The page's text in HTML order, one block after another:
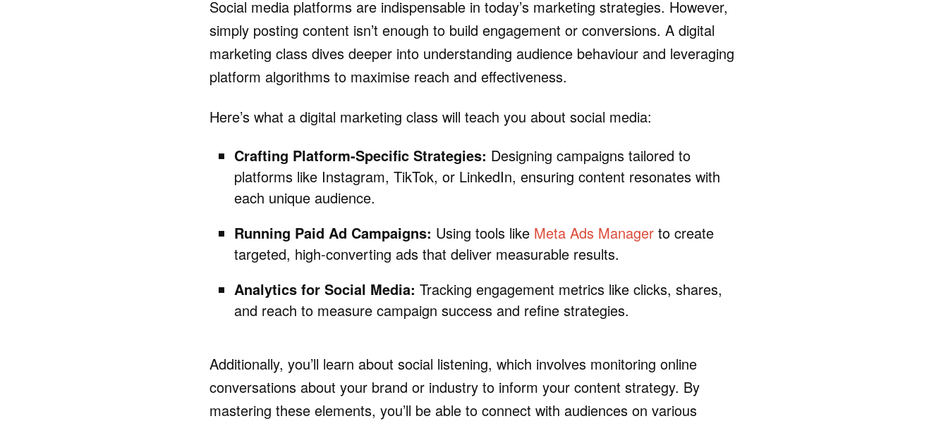
Social media platforms are indispensable in today’s marketing strategies. However,
simply posting content isn’t enough to build engagement or conversions. A digital
marketing class dives deeper into understanding audience behaviour and leveraging
platform algorithms to maximise reach and effectiveness.
Here’s what a digital marketing class will teach you about social media:
Crafting Platform-Specific Strategies: Designing campaigns tailored to
platforms like Instagram, TikTok, or LinkedIn, ensuring content resonates with
each unique audience.
Running Paid Ad Campaigns: Using tools like Meta Ads Manager to create
targeted, high-converting ads that deliver measurable results.
Analytics for Social Media: Tracking engagement metrics like clicks, shares,
and reach to measure campaign success and refine strategies.
Additionally, you’ll learn about social listening, which involves monitoring online
conversations about your brand or industry to inform your content strategy. By
mastering these elements, you’ll be able to connect with audiences on various